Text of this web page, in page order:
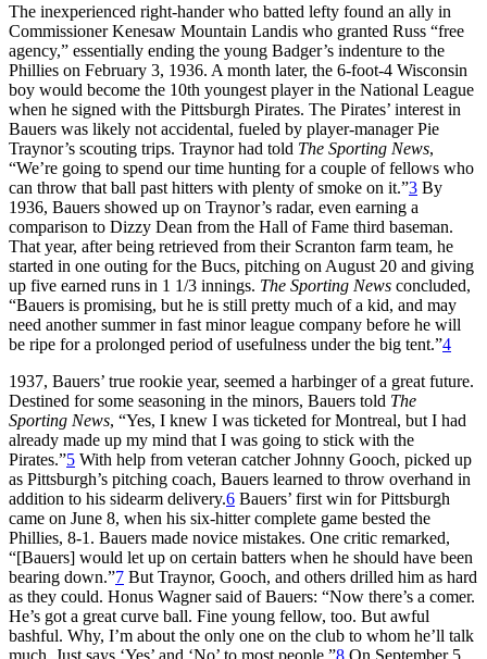
The inexperienced right-hander who batted lefty found an ally in
Commissioner Kenesaw Mountain Landis who granted Russ “free
agency,” essentially ending the young Badger’s indenture to the
Phillies on February 3, 1936. A month later, the 6-foot-4 Wisconsin
boy would become the 10th youngest player in the National League
when he signed with the Pittsburgh Pirates. The Pirates’ interest in
Bauers was likely not accidental, fueled by player-manager Pie
Traynor’s scouting trips. Traynor had told The Sporting News,
“We’re going to spend our time hunting for a couple of fellows who
can throw that ball past hitters with plenty of smoke on it.”3 By
1936, Bauers showed up on Traynor’s radar, even earning a
comparison to Dizzy Dean from the Hall of Fame third baseman.
That year, after being retrieved from their Scranton farm team, he
started in one outing for the Bucs, pitching on August 20 and giving
up five earned runs in 1 1/3 innings. The Sporting News concluded,
“Bauers is promising, but he is still pretty much of a kid, and may
need another summer in fast minor league company before he will
be ripe for a prolonged period of usefulness under the big tent.”4
1937, Bauers’ true rookie year, seemed a harbinger of a great future.
Destined for some seasoning in the minors, Bauers told The
Sporting News, “Yes, I knew I was ticketed for Montreal, but I had
already made up my mind that I was going to stick with the
Pirates.”5 With help from veteran catcher Johnny Gooch, picked up
as Pittsburgh’s pitching coach, Bauers learned to throw overhand in
addition to his sidearm delivery.6 Bauers’ first win for Pittsburgh
came on June 8, when his six-hitter complete game bested the
Phillies, 8-1. Bauers made novice mistakes. One critic remarked,
“[Bauers] would let up on certain batters when he should have been
bearing down.”7 But Traynor, Gooch, and others drilled him as hard
as they could. Honus Wagner said of Bauers: “Now there’s a comer.
He’s got a great curve ball. Fine young fellow, too. But awful
bashful. Why, I’m about the only one on the club to whom he’ll talk
much. Just says ‘Yes’ and ‘No’ to most people.”8 On September 5,